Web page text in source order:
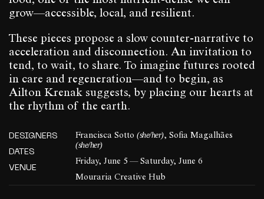
grow—accessible, local, and resilient.
These pieces propose a slow counter-narrative to
acceleration and disconnection. An invitation to
tend, to wait, to share. To imagine futures rooted
in care and regeneration—and to begin, as
Ailton Krenak suggests, by placing our hearts at
the rhythm of the earth.
DESIGNERS
DATES
VENUE
Francisca Sotto (she/her), Sofia Magalhães
(she/her)
Friday, June 5 — Saturday, June 6
Mouraria Creative Hub